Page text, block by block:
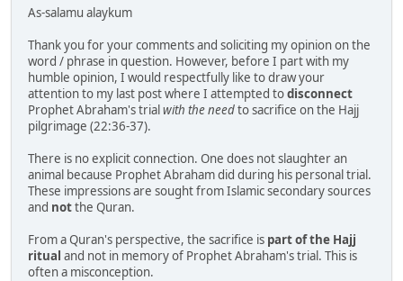
As-salamu alaykum
Thank you for your comments and soliciting my opinion on the
word / phrase in question. However, before I part with my
humble opinion, I would respectfully like to draw your
attention to my last post where I attempted todisconnect
Prophet Abraham's trialwith the needto sacrifice on the Hajj
pilgrimage (22:36-37).
There is no explicit connection. One does not slaughter an
animal because Prophet Abraham did during his personal trial.
These impressions are sought from Islamic secondary sources
and notthe Quran.
From a Quran's perspective, the sacrifice is part of the Hajj
ritual and not in memory of Prophet Abraham's trial. This is
often a misconception.